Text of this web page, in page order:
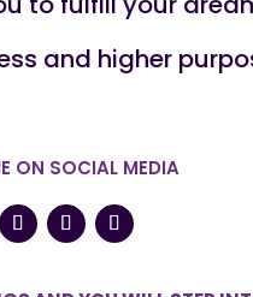
and higher
ON SOCIAL MEDIA